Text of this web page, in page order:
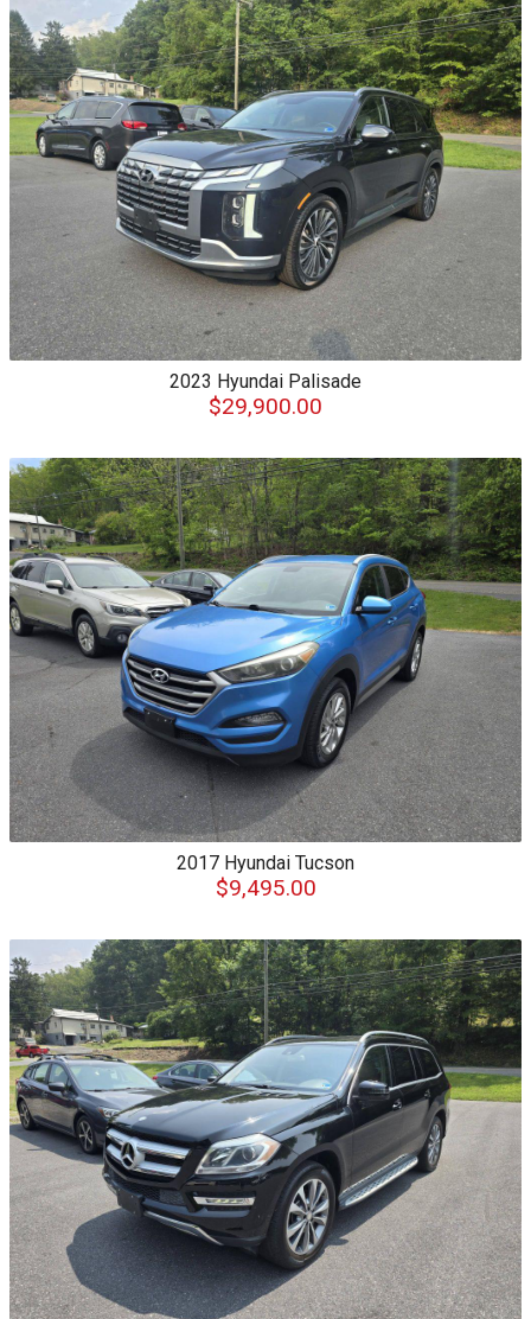
2023 Hyundai Palisade
$29,900.00
2017 Hyundai Tucson
$9,495.00